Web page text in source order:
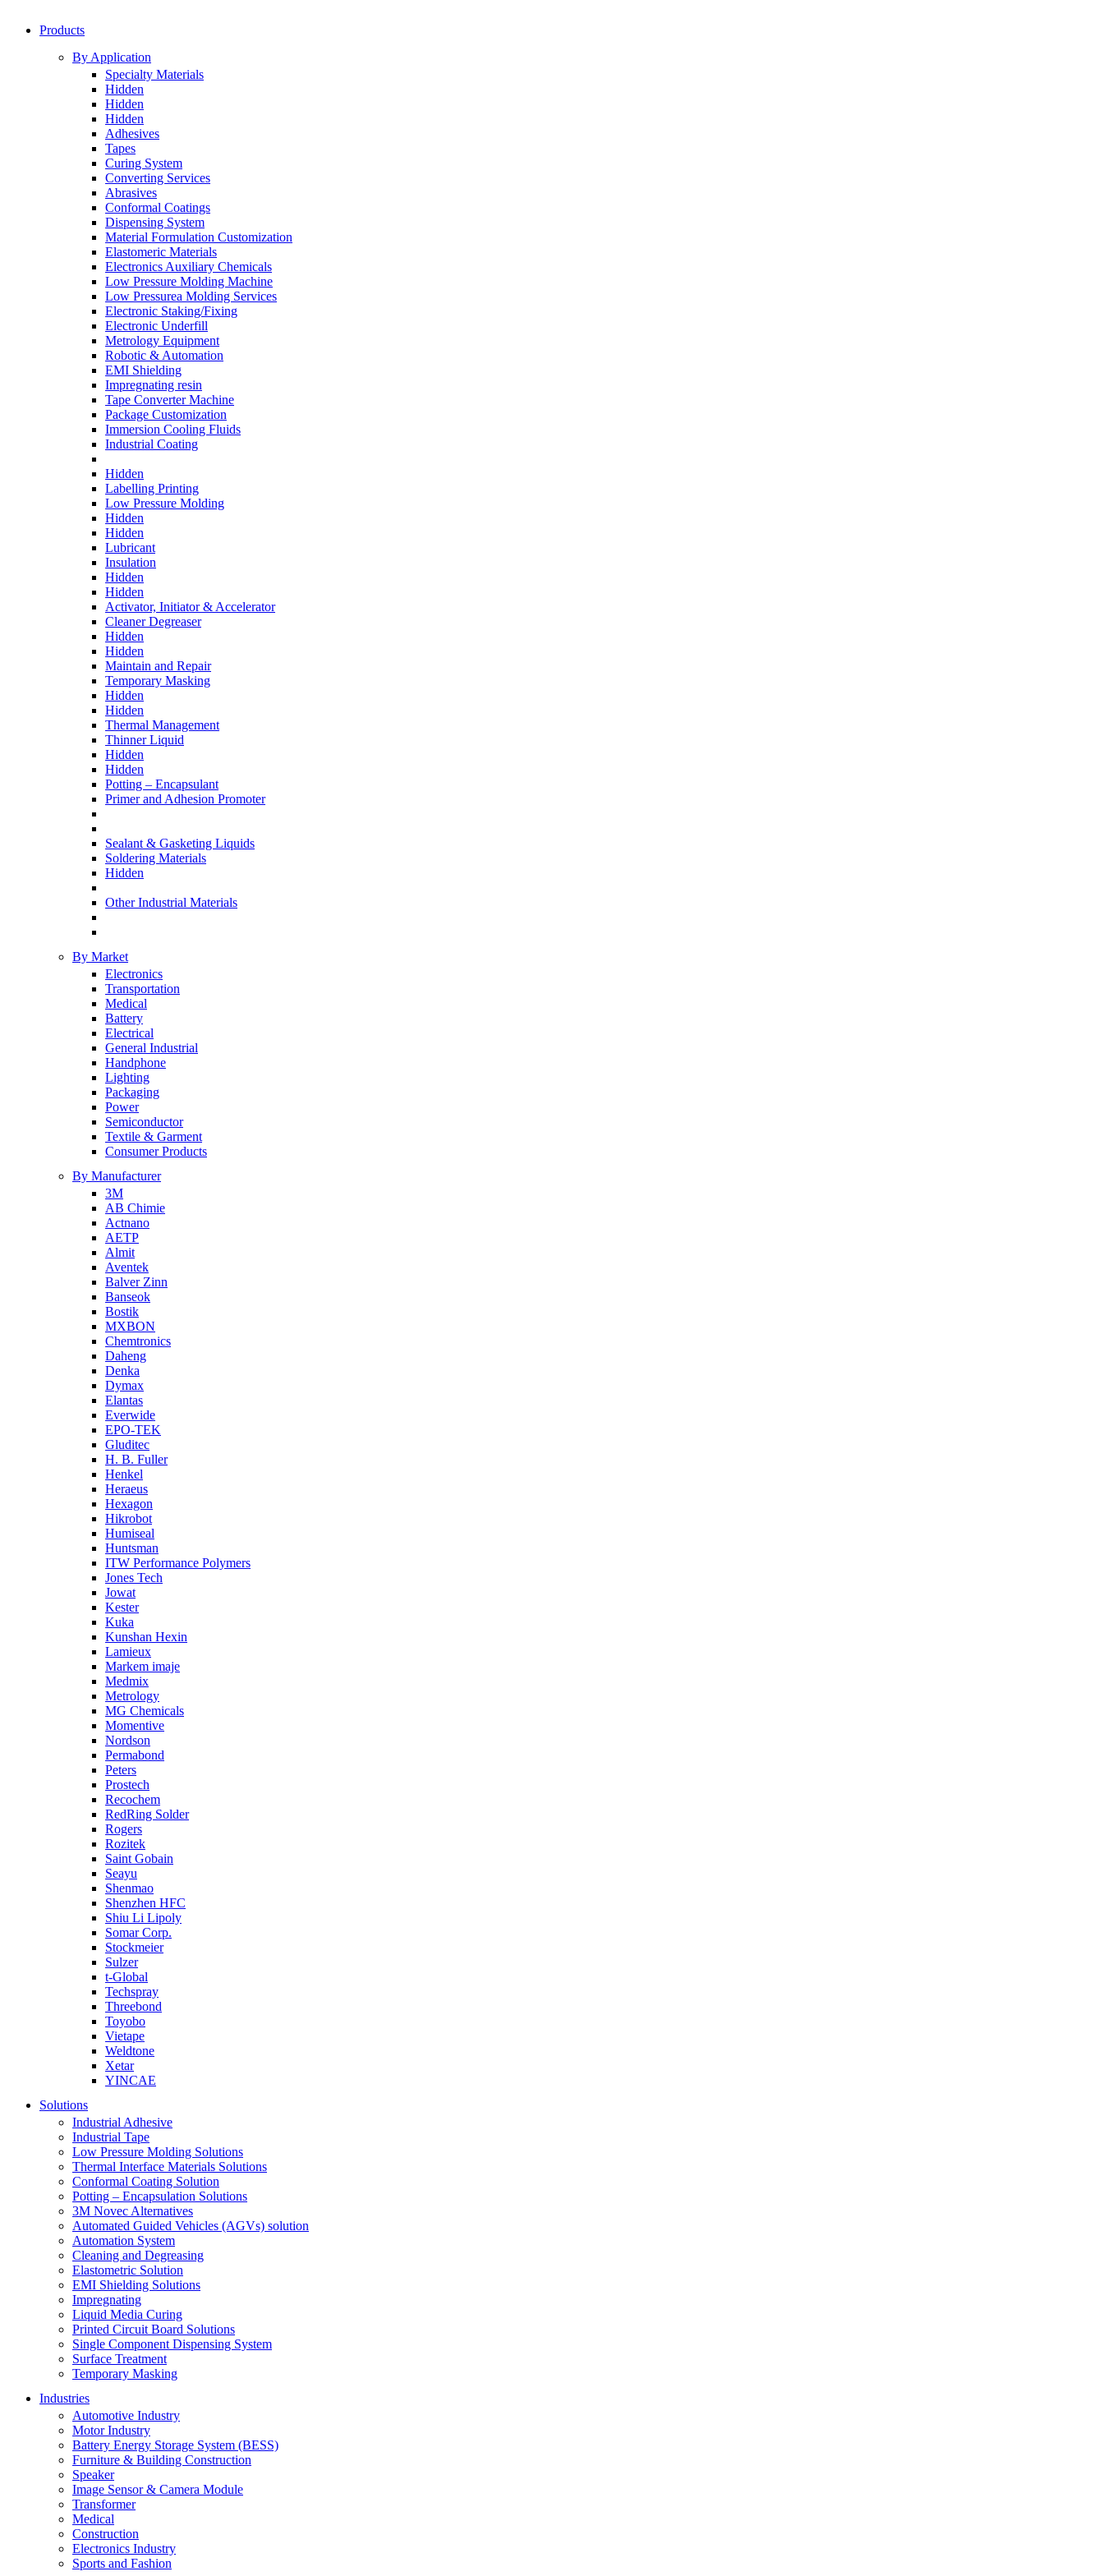
Products
By Application
Specialty Materials
Hidden
Hidden
Hidden
Adhesives
Tapes
Curing System
Converting Services
Abrasives
Conformal Coatings
Dispensing System
Material Formulation Customization
Elastomeric Materials
Electronics Auxiliary Chemicals
Low Pressure Molding Machine
Low Pressurea Molding Services
Electronic Staking/Fixing
Electronic Underfill
Metrology Equipment
Robotic & Automation
EMI Shielding
Impregnating resin
Tape Converter Machine
Package Customization
Immersion Cooling Fluids
Industrial Coating
Hidden
Labelling Printing
Low Pressure Molding
Hidden
Hidden
Lubricant
Insulation
Hidden
Hidden
Activator, Initiator & Accelerator
Cleaner Degreaser
Hidden
Hidden
Maintain and Repair
Temporary Masking
Hidden
Hidden
Thermal Management
Thinner Liquid
Hidden
Hidden
Potting – Encapsulant
Primer and Adhesion Promoter
Sealant & Gasketing Liquids
Soldering Materials
Hidden
Other Industrial Materials
By Market
Electronics
Transportation
Medical
Battery
Electrical
General Industrial
Handphone
Lighting
Packaging
Power
Semiconductor
Textile & Garment
Consumer Products
By Manufacturer
3M
AB Chimie
Actnano
AETP
Almit
Aventek
Balver Zinn
Banseok
Bostik
MXBON
Chemtronics
Daheng
Denka
Dymax
Elantas
Everwide
EPO-TEK
Gluditec
H. B. Fuller
Henkel
Heraeus
Hexagon
Hikrobot
Humiseal
Huntsman
ITW Performance Polymers
Jones Tech
Jowat
Kester
Kuka
Kunshan Hexin
Lamieux
Markem imaje
Medmix
Metrology
MG Chemicals
Momentive
Nordson
Permabond
Peters
Prostech
Recochem
RedRing Solder
Rogers
Rozitek
Saint Gobain
Seayu
Shenmao
Shenzhen HFC
Shiu Li Lipoly
Somar Corp.
Stockmeier
Sulzer
t-Global
Techspray
Threebond
Toyobo
Vietape
Weldtone
Xetar
YINCAE
Solutions
Industrial Adhesive
Industrial Tape
Low Pressure Molding Solutions
Thermal Interface Materials Solutions
Conformal Coating Solution
Potting – Encapsulation Solutions
3M Novec Alternatives
Automated Guided Vehicles (AGVs) solution
Automation System
Cleaning and Degreasing
Elastometric Solution
EMI Shielding Solutions
Impregnating
Liquid Media Curing
Printed Circuit Board Solutions
Single Component Dispensing System
Surface Treatment
Temporary Masking
Industries
Automotive Industry
Motor Industry
Battery Energy Storage System (BESS)
Furniture & Building Construction
Speaker
Image Sensor & Camera Module
Transformer
Medical
Construction
Electronics Industry
Sports and Fashion